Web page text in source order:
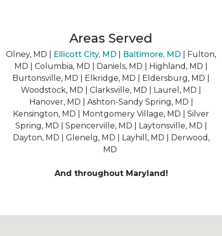
Areas Served
Olney, MD | Ellicott City, MD Baltimore, MD
| Fulton,
MD | Columbia, MD | Daniels, MD | Highland, MD |
Burtonsville, MD | Elkridge, MD | Eldersburg, MD |
Woodstock, MD | Clarksville, MD | Laurel, MD |
Hanover, MD | Ashton-Sandy Spring, MD |
Kensington, MD | Montgomery Village, MD | Silver
Spring, MD | Spencerville, MD | Laytonsville, MD |
Dayton, MD | Glenelg, MD | Layhill, MD | Derwood,
MD
And throughout Maryland!